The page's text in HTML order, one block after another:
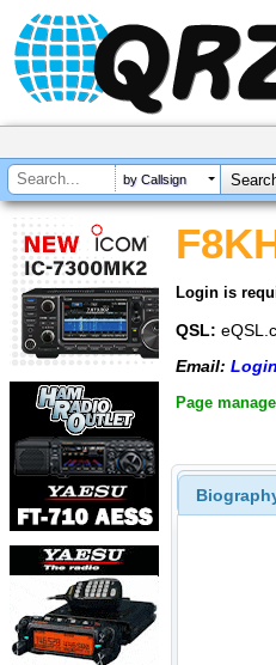
by Callsign
Login is
QSL:
Email: Login
Page